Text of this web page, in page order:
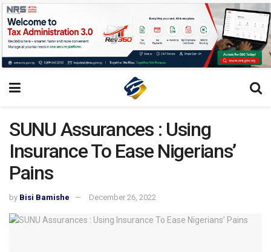
SUNU Assurances : Using
Insurance To Ease Nigerians’
Pains
by Bisi Bamishe December 26, 2022